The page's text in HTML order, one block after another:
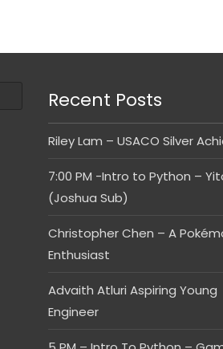
Recent Posts
Riley Lam – USACO Silver
7:00 PM -Intro to Python –
(Joshua Sub)
Christopher Chen – A
Enthusiast
Advaith Atluri Aspiring Young
Engineer